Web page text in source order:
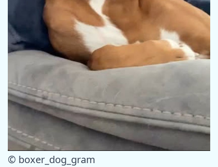
© boxer_dog_gram